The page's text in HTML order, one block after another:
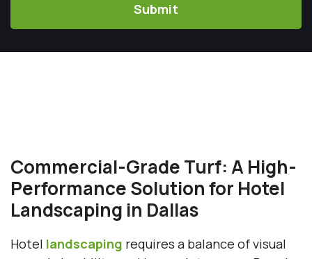
Commercial-Grade Turf: A High-
Performance Solution for Hotel
Landscaping in Dallas
Hotel landscaping requires a balance of visual